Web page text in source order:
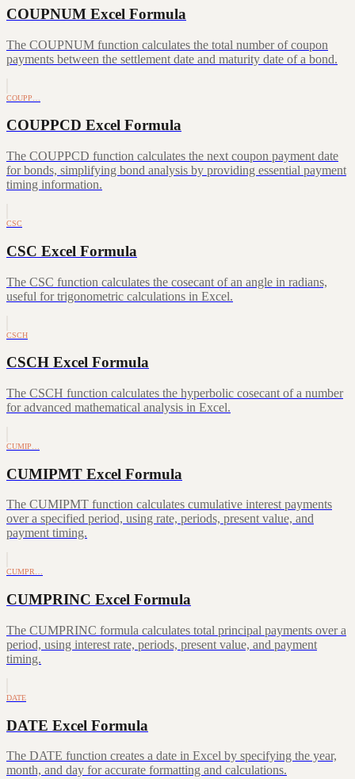
COUPNUM Excel Formula
The COUPNUM function calculates the total number of coupon
payments between the settlement date and maturity date of a bond.
COUPP…
COUPPCD Excel Formula
The COUPPCD function calculates the next coupon payment date
for bonds, simplifying bond analysis by providing essential payment
timing information.
CSC
CSC Excel Formula
The CSC function calculates the cosecant of an angle in radians,
useful for trigonometric calculations in Excel.
CSCH
CSCH Excel Formula
The CSCH function calculates the hyperbolic cosecant of a number
for advanced mathematical analysis in Excel.
CUMIP…
CUMIPMT Excel Formula
The CUMIPMT function calculates cumulative interest payments
over a specified period, using rate, periods, present value, and
payment timing.
CUMPR…
CUMPRINC Excel Formula
The CUMPRINC formula calculates total principal payments over a
period, using interest rate, periods, present value, and payment
timing.
DATE
DATE Excel Formula
The DATE function creates a date in Excel by specifying the year,
month, and day for accurate formatting and calculations.